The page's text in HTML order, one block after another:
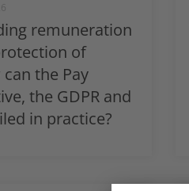
remuneration
of
the Pay
the GDPR and
in practice?